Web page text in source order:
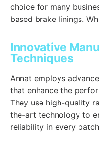
choice for many
based brake linings.
Innovative
Techniques
Annat employs
that enhance the
They use high-quality
the-art technology to
reliability in every